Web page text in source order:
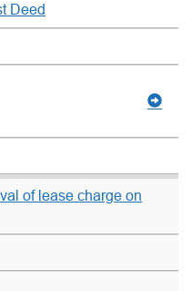
Deed
of lease charge on